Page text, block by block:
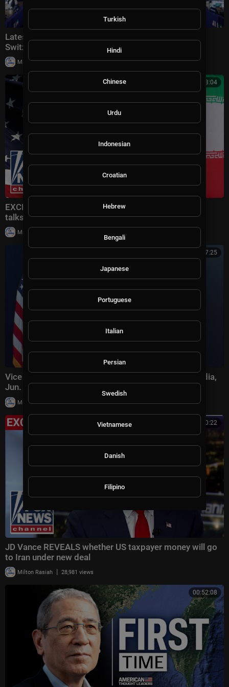
Latest: VP Vance meets with Iranian leaders in
Switzerland
Milton Rasiah | 30,006 views
00:13:04
EXCLUSIVE: Vance gives MAJOR update on US-Iran
talks in Switzerland
Milton Rasiah
00:47:25
Vice President JD Vance Briefs Members of the Media,
Jun. 18, 2026
Milton Rasiah | 35,614 views
00:20:22
JD Vance REVEALS whether US taxpayer money will go
to Iran under new deal
Milton Rasiah | 28,981 views
00:52:08
Turkish
Hindi
Chinese
Urdu
Indonesian
Croatian
Hebrew
Bengali
Japanese
Portuguese
Italian
Persian
Swedish
Vietnamese
Danish
Filipino